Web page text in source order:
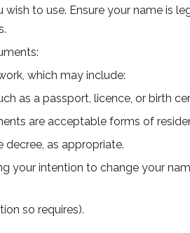
to use. Ensure your name is
which may include:
as a passport, licence, or birth
are acceptable forms of
decree, as appropriate.
your intention to change your
so requires).